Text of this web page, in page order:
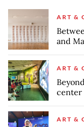
ART &
and
ART &
center
ART &